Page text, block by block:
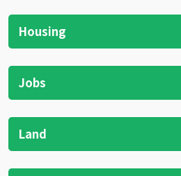
Housing
Jobs
Land